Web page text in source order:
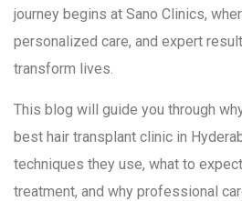
journey begins at Sano Clinics,
personalized care, and expert
transform lives.
This blog will guide you through
best hair transplant clinic in
techniques they use, what to
treatment, and why professional